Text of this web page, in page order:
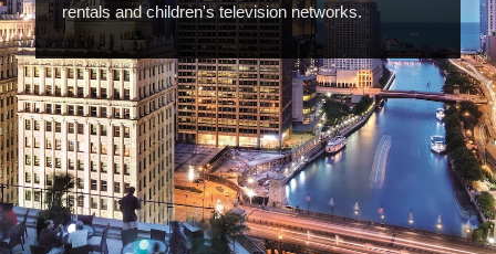
rentals and children's television networks.